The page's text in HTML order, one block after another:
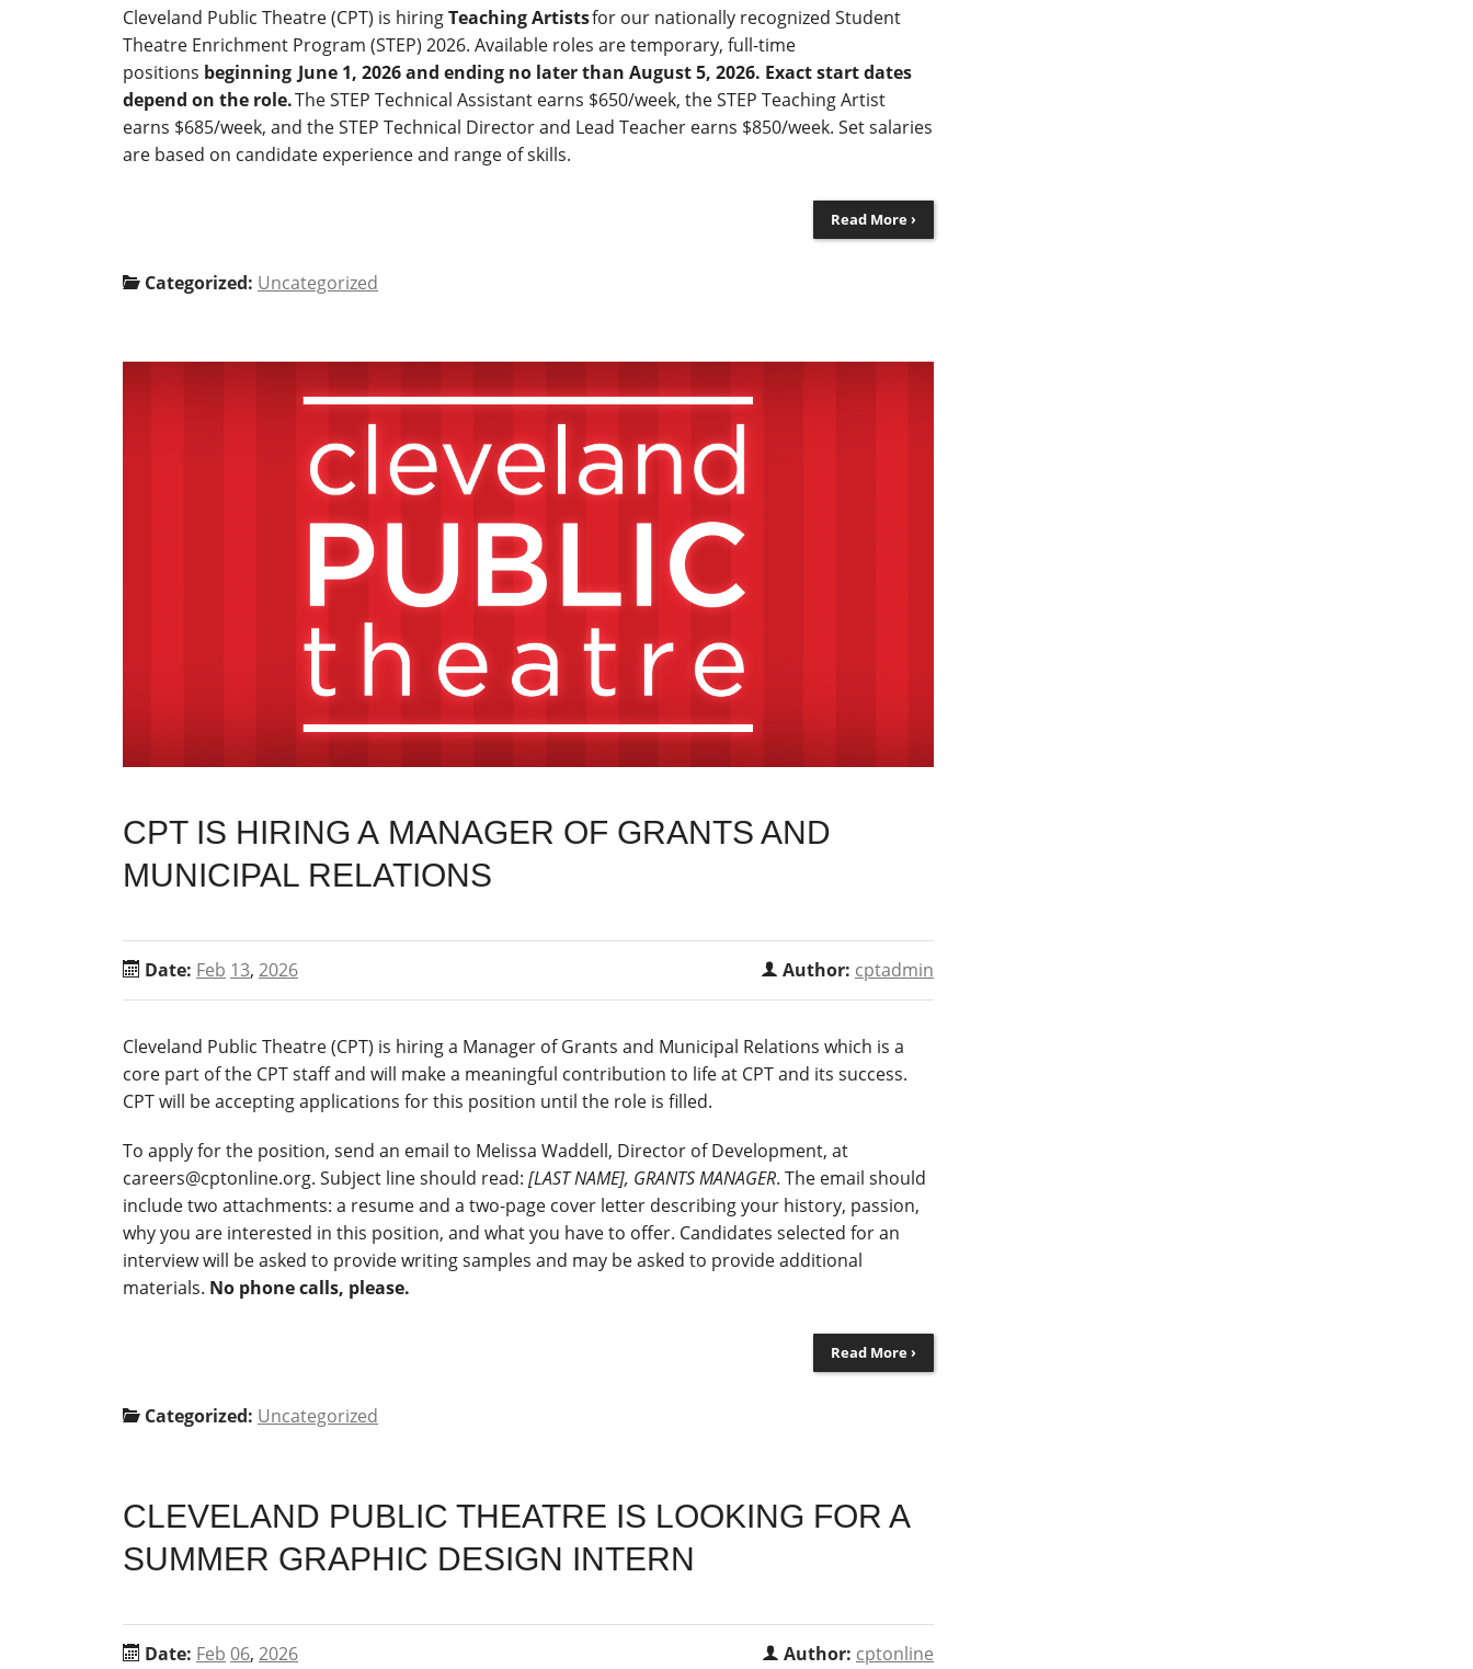
Cleveland Public Theatre (CPT) is hiringTeaching Artistsfor our nationally recognized Student
Theatre Enrichment Program (STEP) 2026. Available roles are temporary, full-time
positions beginning June 1, 2026 and ending no later than August 5, 2026. Exact start dates
depend on the role.The STEP Technical Assistant earns $650/week, the STEP Teaching Artist
earns $685/week, and the STEP Technical Director and Lead Teacher earns $850/week. Set salaries
are based on candidate experience and range of skills.
Read More ›
Categorized: Uncategorized
CPT IS HIRING A MANAGER OF GRANTS AND
MUNICIPAL RELATIONS
Date: Feb 13, 2026 Author: cptadmin
Cleveland Public Theatre (CPT) is hiring a Manager of Grants and Municipal Relations which is a
core part of the CPT staff and will make a meaningful contribution to life at CPT and its success.
CPT will be accepting applications for this position until the role is filled.
To apply for the position, send an email to Melissa Waddell, Director of Development, at
careers@cptonline.org. Subject line should read: [LAST NAME], GRANTS MANAGER. The email should
include two attachments: a resume and a two-page cover letter describing your history, passion,
why you are interested in this position, and what you have to offer. Candidates selected for an
interview will be asked to provide writing samples and may be asked to provide additional
materials. No phone calls, please.
Read More ›
Categorized: Uncategorized
CLEVELAND PUBLIC THEATRE IS LOOKING FOR A
SUMMER GRAPHIC DESIGN INTERN
Date: Feb 06, 2026 Author: cptonline